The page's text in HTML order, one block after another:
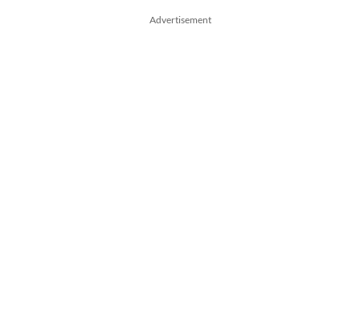
Advertisement